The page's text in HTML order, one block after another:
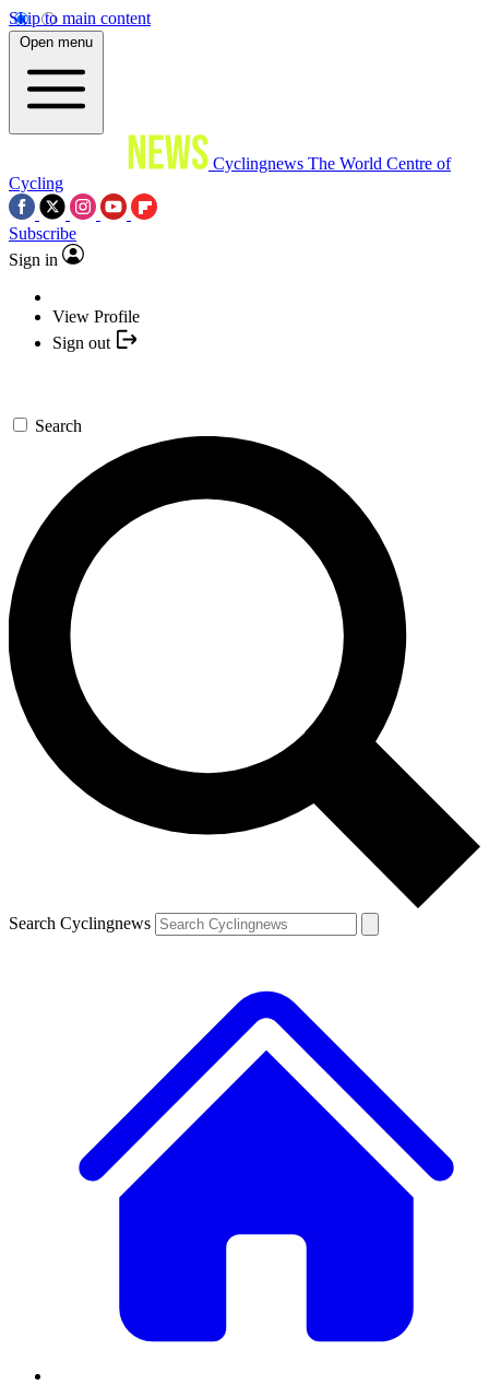
Skip to main content
Open menu
Cyclingnews The World Centre of
Cycling
Subscribe
Sign in
View Profile
Sign out
Search
Search Cyclingnews